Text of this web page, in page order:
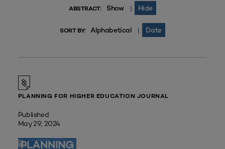
ABSTRACT: Show | Hide
SORT BY: Alphabetical | Date
PLANNING FOR HIGHER EDUCATION JOURNAL
Published
May 29, 2024